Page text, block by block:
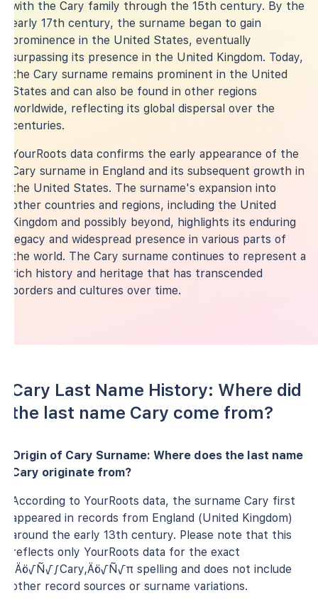
with the Cary family through the 15th century. By the
early 17th century, the surname began to gain
prominence in the United States, eventually
surpassing its presence in the United Kingdom. Today,
the Cary surname remains prominent in the United
States and can also be found in other regions
worldwide, reflecting its global dispersal over the
centuries.
YourRoots data confirms the early appearance of the
Cary surname in England and its subsequent growth in
the United States. The surname's expansion into
other countries and regions, including the United
Kingdom and possibly beyond, highlights its enduring
legacy and widespread presence in various parts of
the world. The Cary surname continues to represent a
rich history and heritage that has transcended
borders and cultures over time.
Cary Last Name History: Where did
the last name Cary come from?
Origin of Cary Surname: Where does the last name
Cary originate from?
According to YourRoots data, the surname Cary first
appeared in records from England (United Kingdom)
around the early 13th century. Please note that this
reflects only YourRoots data for the exact
‚Äö√Ñ√∫Cary‚Äö√Ñ√π spelling and does not include
other record sources or surname variations.